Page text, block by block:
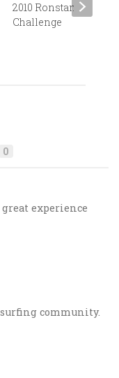
2010 Ronstan
Challenge
0
experience
community.